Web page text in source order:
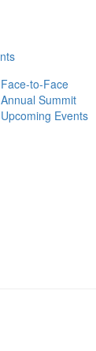
Face-to-Face
Annual Summit
Upcoming Events